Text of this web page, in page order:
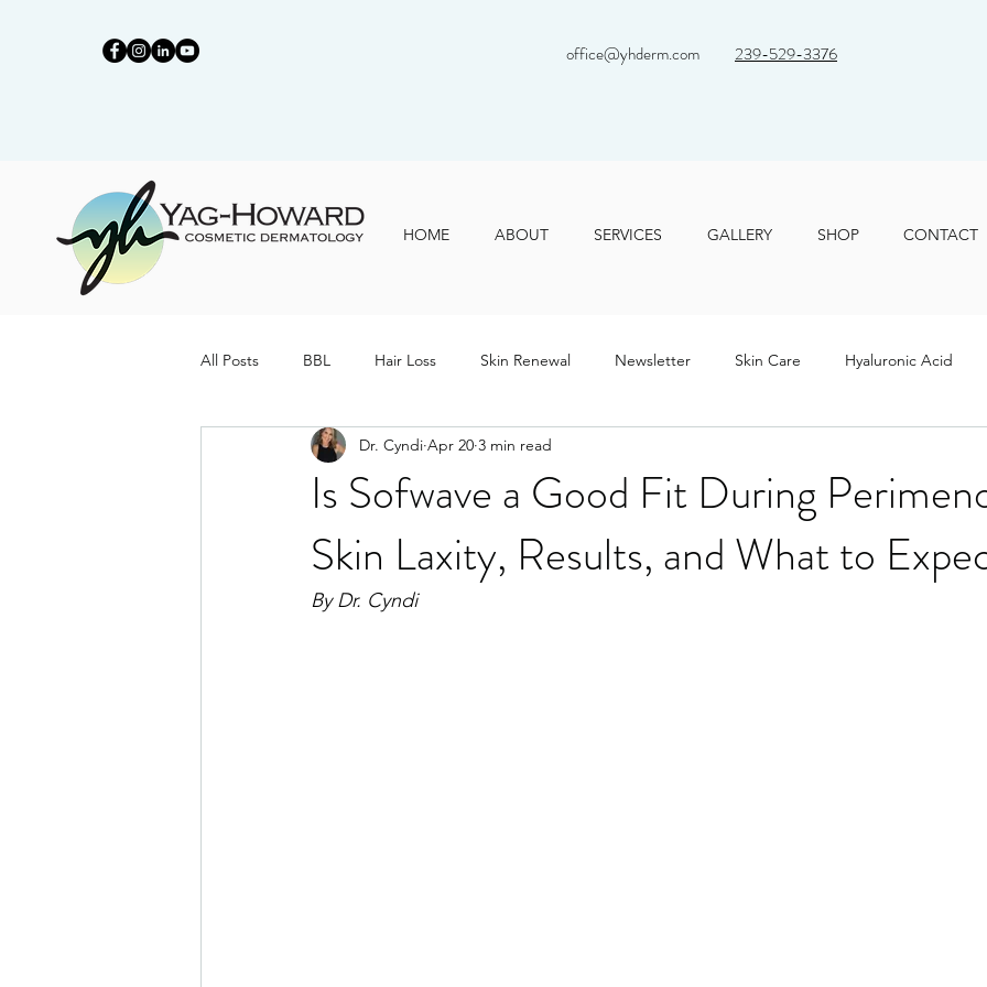
office@yhderm.com 239-529-3376
HOME ABOUT SERVICES GALLERY SHOP CONTACT
All Posts BBL Hair Loss Skin Renewal Newsletter Skin Care Hyaluronic Acid
Is Sofwave a Good Fit During
Skin Laxity, Results, and What to
Dr. Cyndi Apr 20 3 min read
By Dr. Cyndi